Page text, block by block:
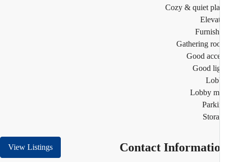
Cozy & quiet
Gathering
Good
Good
Lobby
Contact
View Listings